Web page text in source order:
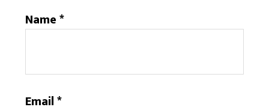
Name*
Email*